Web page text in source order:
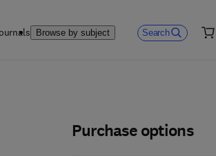
Browse by subject Search
Purchase options